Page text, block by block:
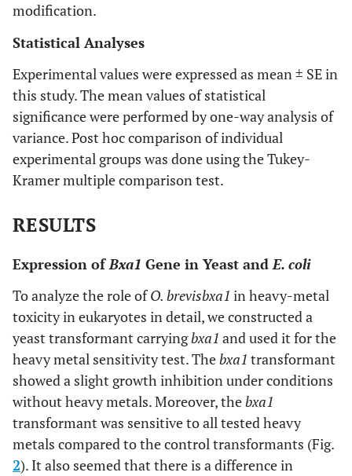
modification.
Statistical Analyses
Experimental values were expressed as mean ± SE in
this study. The mean values of statistical
significance were performed by one-way analysis of
variance. Post hoc comparison of individual
experimental groups was done using the Tukey-
Kramer multiple comparison test.
RESULTS
Expression ofBxa1 Gene in Yeast andE. coli
To analyze the role ofO. brevisbxa1 in heavy-metal
toxicity in eukaryotes in detail, we constructed a
yeast transformant carryingbxa1 and used it for the
heavy metal sensitivity test. Thebxa1 transformant
showed a slight growth inhibition under conditions
without heavy metals. Moreover, thebxa1
transformant was sensitive to all tested heavy
metals compared to the control transformants (Fig.
2). It also seemed that there is a difference in